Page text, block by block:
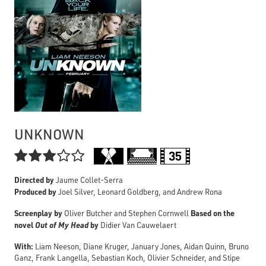
UNKNOWN

Directed byJaume Collet-Serra
Produced byJoel Silver, Leonard Goldberg, and Andrew Rona
Screenplay by Oliver Butcher and Stephen Cornwell Based on the
novelOut of My Headby Didier Van Cauwelaert
With: Liam Neeson, Diane Kruger, January Jones, Aidan Quinn, Bruno
Ganz, Frank Langella, Sebastian Koch, Olivier Schneider, and Stipe